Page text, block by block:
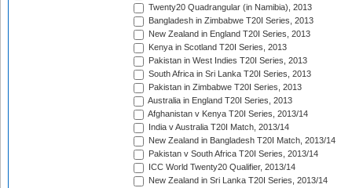
Twenty20 Quadrangular (in Namibia), 2013
Bangladesh in Zimbabwe T20I Series, 2013
New Zealand in England T20I Series, 2013
Kenya in Scotland T20I Series, 2013
Pakistan in West Indies T20I Series, 2013
South Africa in Sri Lanka T20I Series, 2013
Pakistan in Zimbabwe T20I Series, 2013
Australia in England T20I Series, 2013
Afghanistan v Kenya T20I Series, 2013/14
India v Australia T20I Match, 2013/14
New Zealand in Bangladesh T20I Match, 2013/14
Pakistan v South Africa T20I Series, 2013/14
ICC World Twenty20 Qualifier, 2013/14
New Zealand in Sri Lanka T20I Series, 2013/14